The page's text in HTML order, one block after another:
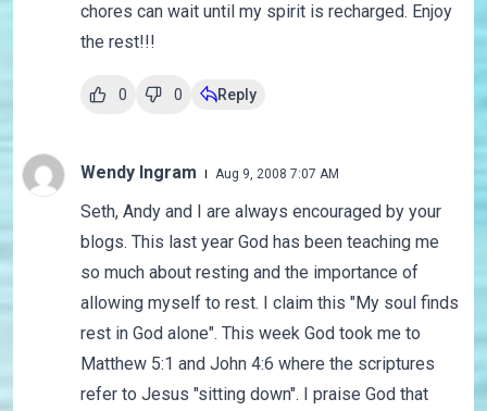
chores can wait until my spirit is recharged. Enjoy
the rest!!!
0 0 Reply
Wendy Ingram Aug 9, 2008 7:07 AM
Seth, Andy and I are always encouraged by your
blogs. This last year God has been teaching me
so much about resting and the importance of
allowing myself to rest. I claim this "My soul finds
rest in God alone". This week God took me to
Matthew 5:1 and John 4:6 where the scriptures
refer to Jesus "sitting down". I praise God that